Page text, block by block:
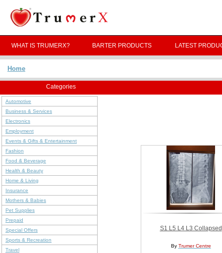
WHAT IS TRUMERX? BARTER PRODUCTS LATEST
Home
Categories
Automotive
Business & Services
Electronics
Employment
Events & Gifts & Entertainment
Fashion
Food & Beverage
Health & Beauty
Home & Living
Insurance
Mothers & Babies
Pet Supplies
Prepaid
Special Offers
Sports & Recreation
Travel
S1 L5 L4 L3 Collapsed
By Trumer Centre